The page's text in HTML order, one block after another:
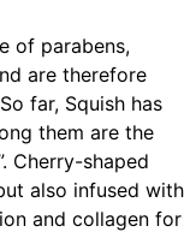
of parabens,
are therefore
far, Squish has
them are the
Cherry-shaped
also infused with
and collagen for